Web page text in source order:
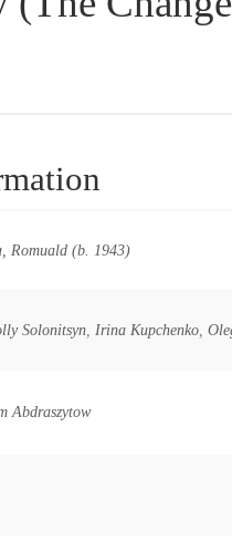
Romuald (b. 1943)
Solonitsyn Irina Kupchenko ,
Abdraszytow